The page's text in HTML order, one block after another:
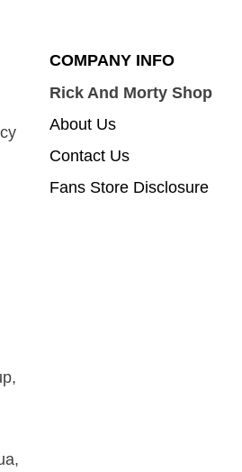
COMPANY INFO
Rick And Morty Shop
About Us
Contact Us
Fans Store Disclosure